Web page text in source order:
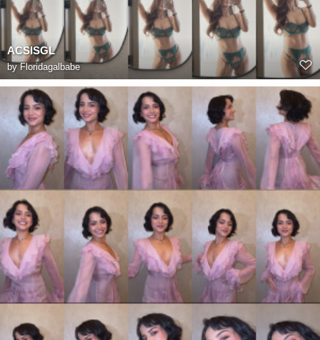
ACSISGL
byFloridagalbabe